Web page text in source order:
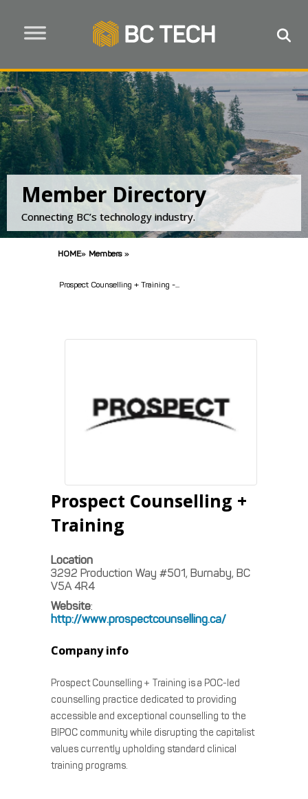
Member Directory
Connecting BC’s technology industry.
HOME» Members »
Prospect Counselling + Training -...
Prospect Counselling +
Training
Location
3292 Production Way #501, Burnaby, BC
V5A 4R4
Website:
http://www.prospectcounselling.ca/
Company info
Prospect Counselling + Training is a POC-led
counselling practice dedicated to providing
accessible and exceptional counselling to the
BIPOC community while disrupting the capitalist
values currently upholding standard clinical
training programs.